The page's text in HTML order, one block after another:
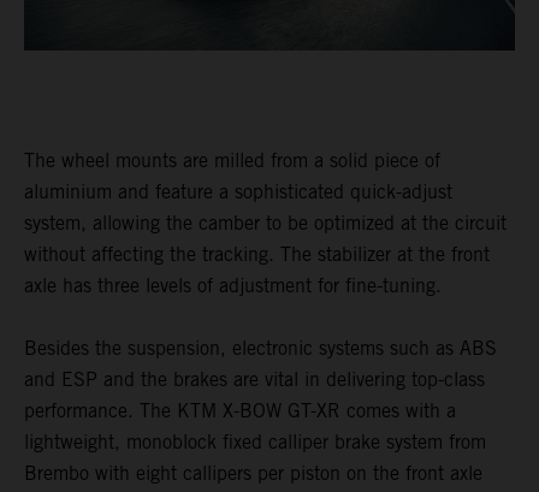
The wheel mounts are milled from a solid piece of
aluminium and feature a sophisticated quick-adjust
system, allowing the camber to be optimized at the circuit
without affecting the tracking. The stabilizer at the front
axle has three levels of adjustment for fine-tuning.
Besides the suspension, electronic systems such as ABS
and ESP and the brakes are vital in delivering top-class
performance. The KTM X-BOW GT-XR comes with a
lightweight, monoblock fixed calliper brake system from
Brembo with eight callipers per piston on the front axle